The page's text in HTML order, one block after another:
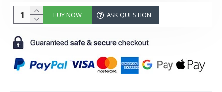
BUY NOW ASK QUESTION